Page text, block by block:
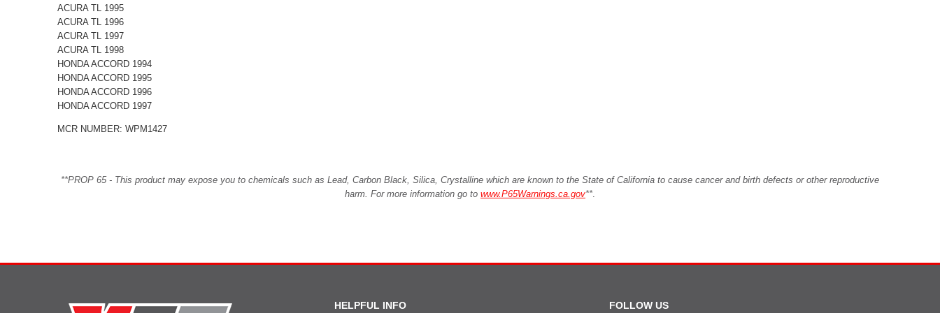
ACURA TL 1995
ACURA TL 1996
ACURA TL 1997
ACURA TL 1998
HONDA ACCORD 1994
HONDA ACCORD 1995
HONDA ACCORD 1996
HONDA ACCORD 1997
MCR NUMBER: WPM1427
**PROP 65 - This product may expose you to chemicals such as Lead, Carbon Black, Silica, Crystalline which are known to the State of California to cause cancer and birth defects or other reproductive
harm. For more information go to www.P65Warnings.ca.gov**.
HELPFUL INFO FOLLOW US